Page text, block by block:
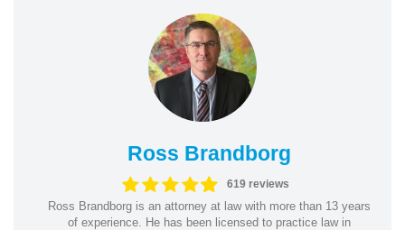
Ross Brandborg
619 reviews
Ross Brandborg is an attorney at law with more than 13 years
of experience. He has been licensed to practice law in